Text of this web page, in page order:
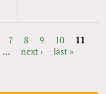
7 8 9 10
11
… next › last »